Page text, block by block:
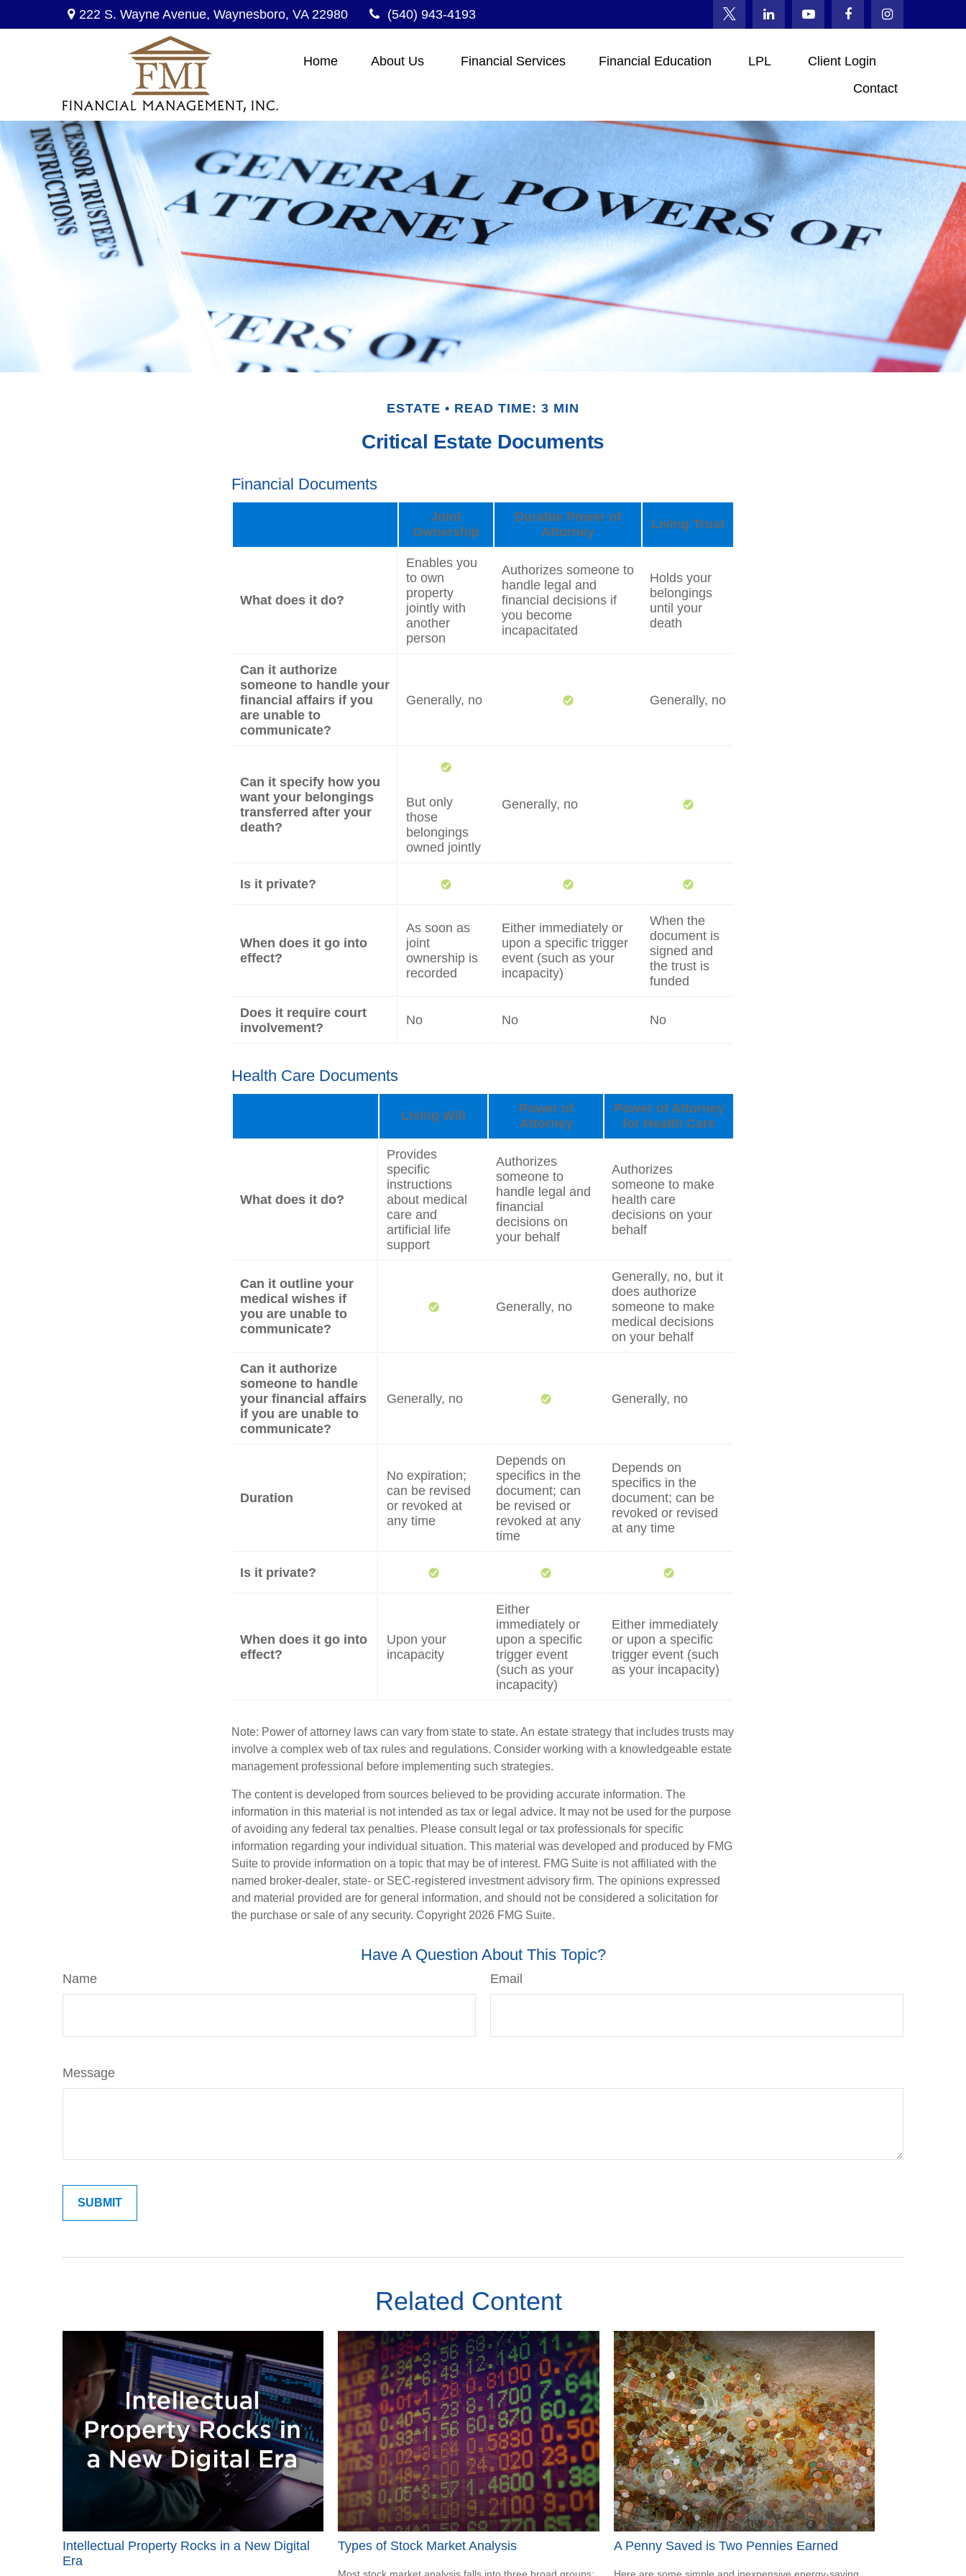
222 S. Wayne Avenue,Waynesboro, VA 22980 (540) 943-4193
Home About Us Financial Services Financial Education LPL
Client Login
Contact
ESTATE READ TIME: 3 MIN
Critical Estate Documents
Financial Documents
Joint
Ownership
Durable Power of
Attorney
Living Trust
What does it do?
Enables you
to own
property
jointly with
another
person
Authorizes someone to
handle legal and
financial decisions if
you become
incapacitated
Holds your
belongings
until your
death
Can it authorize
someone to handle your
financial affairs if you
are unable to
communicate?
Generally, no Generally, no
Can it specify how you
want your belongings
transferred after your
death?
But only
those
belongings
owned jointly
Generally, no
Is it private?
When does it go into
effect?
As soon as
joint
ownership is
recorded
Either immediately or
upon a specific trigger
event (such as your
incapacity)
When the
document is
signed and
the trust is
funded
Does it require court
involvement?
No No No
Health Care Documents
Living Will
Power of
Attorney
Power of Attorney
for Health Care
What does it do?
Provides
specific
instructions
about medical
care and
artificial life
support
Authorizes
someone to
handle legal and
financial
decisions on
your behalf
Authorizes
someone to make
health care
decisions on your
behalf
Can it outline your
medical wishes if
you are unable to
communicate?
Generally, no
Generally, no, but it
does authorize
someone to make
medical decisions
on your behalf
Can it authorize
someone to handle
your financial affairs
if you are unable to
communicate?
Generally, no Generally, no
Duration
No expiration;
can be revised
or revoked at
any time
Depends on
specifics in the
document; can
be revised or
revoked at any
time
Depends on
specifics in the
document; can be
revoked or revised
at any time
Is it private?
When does it go into
effect?
Upon your
incapacity
Either
immediately or
upon a specific
trigger event
(such as your
incapacity)
Either immediately
or upon a specific
trigger event (such
as your incapacity)
Note: Power of attorney laws can vary from state to state. An estate strategy that includes trusts may
involve a complex web of tax rules and regulations. Consider working with a knowledgeable estate
management professional before implementing such strategies.
The content is developed from sources believed to be providing accurate information. The
information in this material is not intended as tax or legal advice. It may not be used for the purpose
of avoiding any federal tax penalties. Please consult legal or tax professionals for specific
information regarding your individual situation. This material was developed and produced by FMG
Suite to provide information on a topic that may be of interest. FMG Suite is not affiliated with the
named broker-dealer, state- or SEC-registered investment advisory firm. The opinions expressed
and material provided are for general information, and should not be considered a solicitation for
the purchase or sale of any security. Copyright 2026 FMG Suite.
Have A Question About This Topic?
Name Email
Message
Related Content
Intellectual Property Rocks in a New Digital
Era
Types of Stock Market Analysis
Most stock market analysis falls into three broad groups:
A Penny Saved is Two Pennies Earned
Here are some simple and inexpensive energy-saving